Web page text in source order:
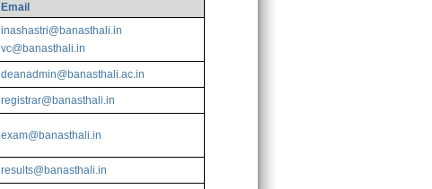
Email
inashastri@banasthali.in
vc@banasthali.in
deanadmin@banasthali.ac.in
registrar@banasthali.in
exam@banasthali.in
results@banasthali.in